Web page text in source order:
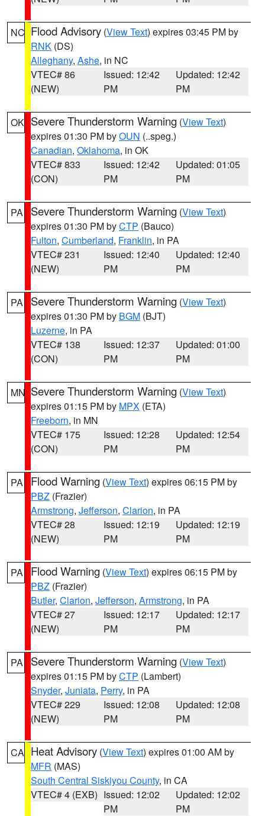
NC Flood Advisory (View Text) expires 03:45 PM by
RNK (DS)
Alleghany, Ashe, in NC
VTEC# 86
(NEW)
Issued: 12:42
PM
Updated: 12:42
PM
OK Severe Thunderstorm Warning (View Text)
expires 01:30 PM byOUN (..speg.)
Canadian, Oklahoma, in OK
VTEC# 833
(CON)
Issued: 12:42
PM
Updated: 01:05
PM
PA Severe Thunderstorm Warning (View Text)
expires 01:30 PM byCTP (Bauco)
Fulton, Cumberland, Franklin, in PA
VTEC# 231
(NEW)
Issued: 12:40
PM
Updated: 12:40
PM
PA Severe Thunderstorm Warning (View Text)
expires 01:30 PM by BGM (BJT)
Luzerne, in PA
VTEC# 138
(CON)
Issued: 12:37
PM
Updated: 01:00
PM
MN Severe Thunderstorm Warning (View Text)
expires 01:15 PM by MPX (ETA)
Freeborn, in MN
VTEC# 175
(CON)
Issued: 12:28
PM
Updated: 12:54
PM
PA Flood Warning (View Text) expires 06:15 PM by
PBZ (Frazier)
Armstrong, Jefferson, Clarion, in PA
VTEC# 28
(NEW)
Issued: 12:19
PM
Updated: 12:19
PM
PA Flood Warning (View Text) expires 06:15 PM by
PBZ (Frazier)
Butler, Clarion, Jefferson, Armstrong, in PA
VTEC# 27
(NEW)
Issued: 12:17
PM
Updated: 12:17
PM
PA Severe Thunderstorm Warning (View Text)
expires 01:15 PM byCTP (Lambert)
Snyder, Juniata, Perry, in PA
VTEC# 229
(NEW)
Issued: 12:08
PM
Updated: 12:08
PM
CA Heat Advisory (View Text) expires 01:00 AM by
MFR (MAS)
South Central Siskiyou County, in CA
VTEC# 4 (EXB) Issued: 12:02
PM
Updated: 12:02
PM